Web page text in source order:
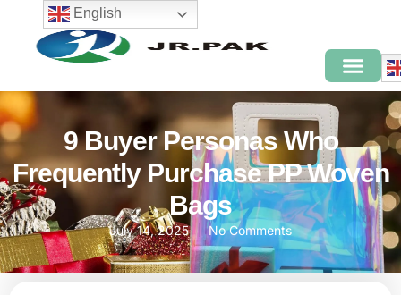
9 Buyer Personas Who
Frequently Purchase PP Woven
Bags
July 14, 2025 No Comments
English